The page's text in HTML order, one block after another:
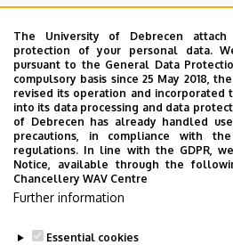
MathSciNet
zbMATH
Web of Science
Scopus
Google Scholar
The University of Debrecen
protection of your personal data.
pursuant to the General Data
compulsory basis since 25 May 2018,
revised its operation and incorporated
into its data processing and data
of Debrecen has already handled
precautions, in compliance with
regulations. In line with the GDPR,
Notice, available through the
Chancellery WAV Centre
Further information
Essential cookies